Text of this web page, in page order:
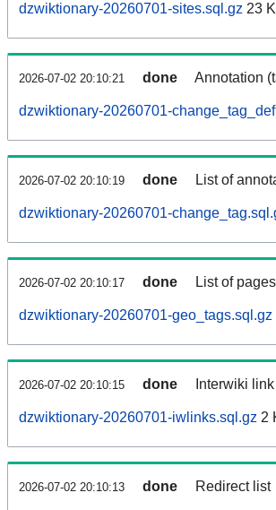
dzwiktionary-20260701-sites.sql.gz 23
2026-07-02 20:10:21 done Annotation
dzwiktionary-20260701-
2026-07-02 20:10:19 done List of
dzwiktionary-20260701-
2026-07-02 20:10:17 done List of
dzwiktionary-20260701-geo_tags.sql.gz
2026-07-02 20:10:15 done Interwiki
dzwiktionary-20260701-iwlinks.sql.gz 2
2026-07-02 20:10:13 done Redirect list